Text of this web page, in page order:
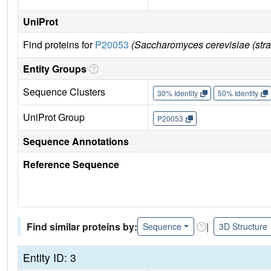
UniProt
Find proteins forP20053 (Saccharomyces cerevisiae
Entity Groups
Sequence Clusters
30% Identity 50% Identity
UniProt Group P20053
Sequence Annotations
Reference Sequence
Find similar proteins by: Sequence | 3D Structure
Entity ID: 3